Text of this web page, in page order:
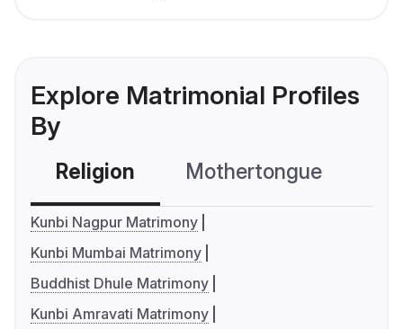
Explore Matrimonial Profiles
By
Religion Mothertongue
Kunbi Nagpur Matrimony
Kunbi Mumbai Matrimony
Buddhist Dhule Matrimony
Kunbi Amravati Matrimony